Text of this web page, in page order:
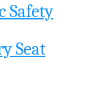
Safety
Seat